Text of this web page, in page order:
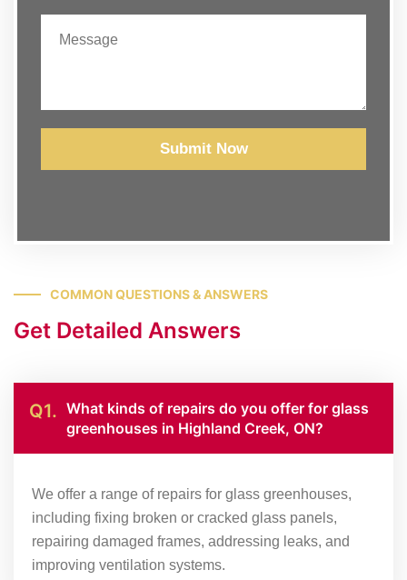
Submit Now
COMMON QUESTIONS & ANSWERS
Get Detailed Answers
Q1. What kinds of repairs do you offer for glass
greenhouses in Highland Creek, ON?
We offer a range of repairs for glass greenhouses,
including fixing broken or cracked glass panels,
repairing damaged frames, addressing leaks, and
improving ventilation systems.